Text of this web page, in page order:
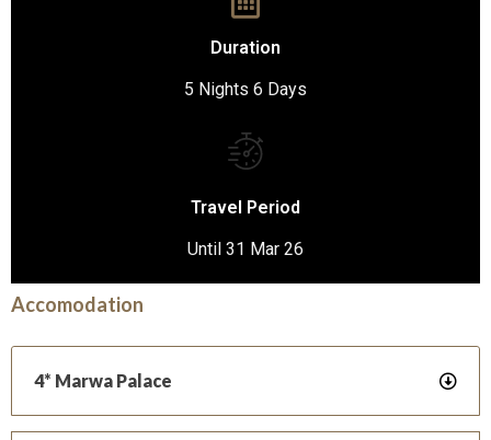
Duration
5 Nights 6 Days
Travel Period
Until 31 Mar 26
Accomodation
4* Marwa Palace